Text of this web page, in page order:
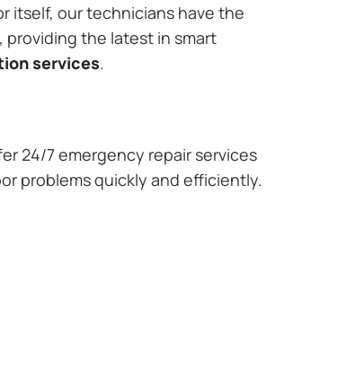
itself, our technicians have the
the latest in smart
services.
24/7 emergency repair services
problems quickly and efficiently.